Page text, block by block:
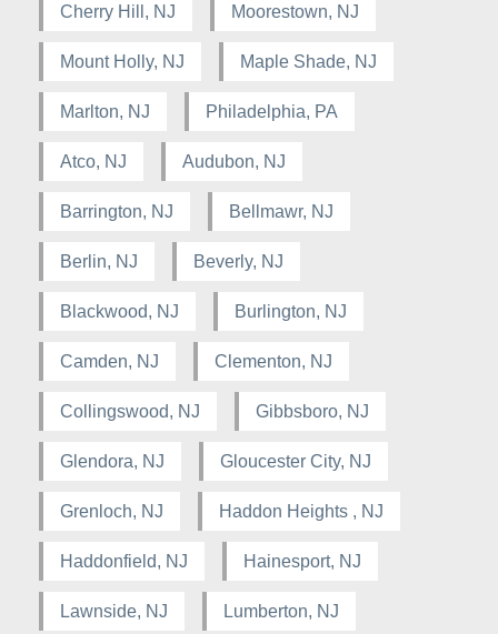
Cherry Hill, NJ Moorestown, NJ
Mount Holly, NJ Maple Shade, NJ
Marlton, NJ Philadelphia, PA
Atco, NJ Audubon, NJ
Barrington, NJ Bellmawr, NJ
Berlin, NJ Beverly, NJ
Blackwood, NJ Burlington, NJ
Camden, NJ Clementon, NJ
Collingswood, NJ Gibbsboro, NJ
Glendora, NJ Gloucester City, NJ
Grenloch, NJ Haddon Heights , NJ
Haddonfield, NJ Hainesport, NJ
Lawnside, NJ Lumberton, NJ